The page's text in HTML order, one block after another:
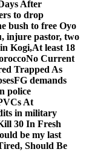
After
to drop
bush to free Oyo
injure pastor, two
Kogi,At least 18
No Current
Trapped As
FG demands
police
At
in military
30 In Fresh
be my last
Should Be